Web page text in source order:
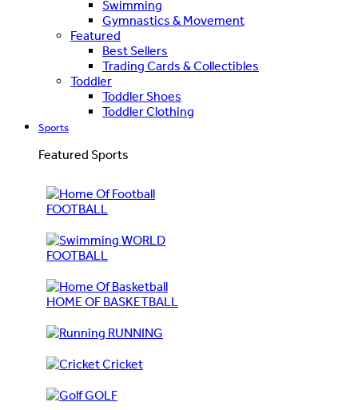
Swimming
Gymnastics & Movement
Featured
Best Sellers
Trading Cards & Collectibles
Toddler
Toddler Shoes
Toddler Clothing
Sports
Featured Sports
FOOTBALL
WORLD
FOOTBALL
HOME OF BASKETBALL
RUNNING
Cricket
GOLF